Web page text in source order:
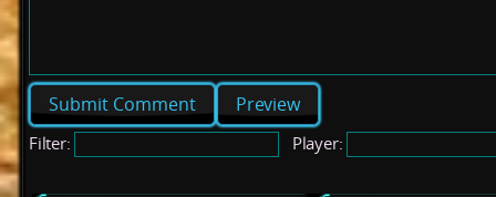
Preview
Filter: Player: